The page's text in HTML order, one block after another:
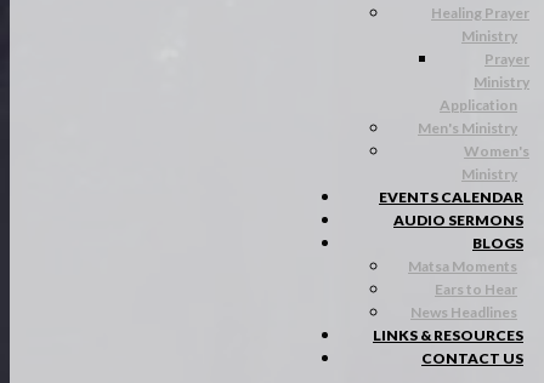
Healing Prayer
Ministry
Prayer
Ministry
Application
Men's Ministry
Women's
Ministry
EVENTS CALENDAR
AUDIO SERMONS
BLOGS
Matsa Moments
Ears to Hear
News Headlines
LINKS & RESOURCES
CONTACT US